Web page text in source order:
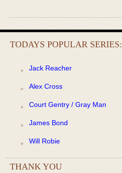
TODAYS POPULAR SERIES:
Jack Reacher
Alex Cross
Court Gentry / Gray Man
James Bond
Will Robie
THANK YOU